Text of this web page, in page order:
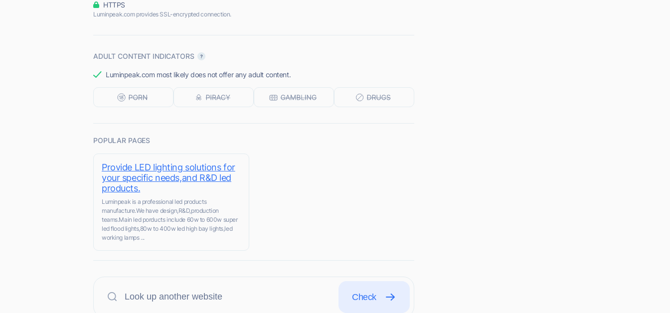
HTTPS
Luminpeak.com provides SSL-encrypted connection.
ADULT CONTENT INDICATORS
Luminpeak.com most likely does not offer any adult content.
POPULAR PAGES
Provide LED lighting solutions for
your specific needs,and R&D led
products.
Luminpeak is a professional led products
manufacture.We have design,R&D,production
teams.Main led porducts include 60w to 600w super
led flood lights,80w to 400w led high bay lights,led
working lamps ...
Check